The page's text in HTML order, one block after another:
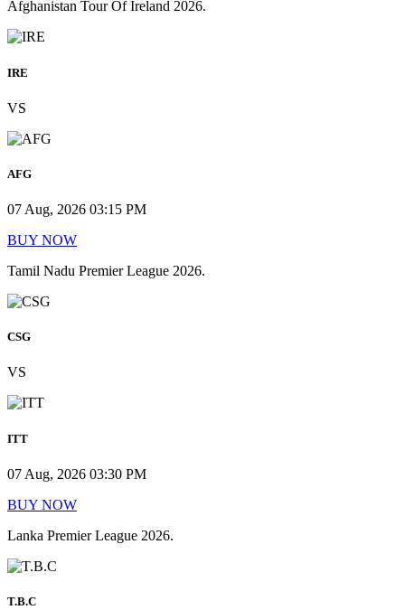
Afghanistan Tour Of Ireland 2026.
IRE
VS
AFG
07 Aug, 2026 03:15 PM
BUY NOW
Tamil Nadu Premier League 2026.
CSG
VS
ITT
07 Aug, 2026 03:30 PM
BUY NOW
Lanka Premier League 2026.
T.B.C